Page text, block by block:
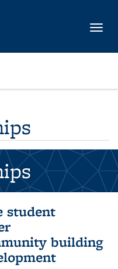
student
building